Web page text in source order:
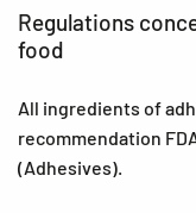
Regulations
food
All ingredients of
recommendation FDA
(Adhesives).